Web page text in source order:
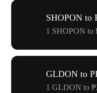
SHOPON to
1 SHOPON to
GLDON to
1 GLDON to